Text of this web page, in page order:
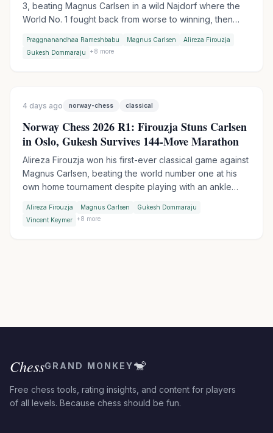
3, beating Magnus Carlsen in a wild Najdorf where the
World No. 1 fought back from worse to winning, then
points with an Armageddon win over Gukesh, while
Wesley So made it two Armageddon wins in a row by
Praggnanandhaa Rameshbabu Magnus Carlsen
Alireza Firouzja
Gukesh Dommaraju
+8 more
4 days ago norway-chess classical
Norway Chess 2026 R1: Firouzja Stuns Carlsen
in Oslo, Gukesh Survives 144-Move Marathon
Alireza Firouzja won his first-ever classical game against
Magnus Carlsen, beating the world number one at his
own home tournament despite playing with an ankle
thriller against Keymer, then won in Armageddon with a
brilliant bishop sacrifice.
Alireza Firouzja Magnus Carlsen
Gukesh Dommaraju
Vincent Keymer +8 more
ChessGRAND MONKEY🐒
Free chess tools, rating insights, and content for players
of all levels. Because chess should be fun.